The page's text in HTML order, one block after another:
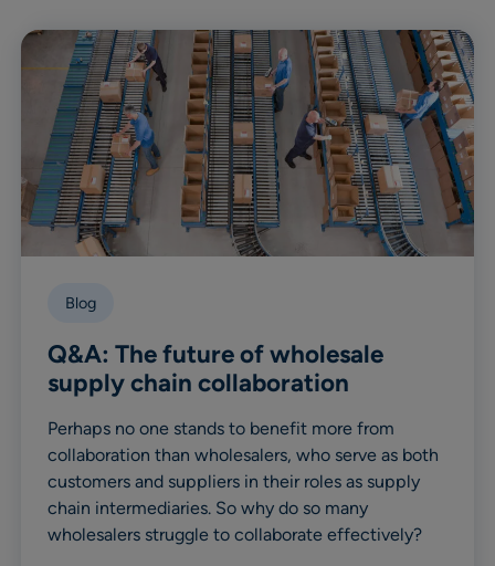
Blog
Q&A: The future of wholesale
supply chain collaboration
Perhaps no one stands to benefit more from
collaboration than wholesalers, who serve as both
customers and suppliers in their roles as supply
chain intermediaries. So why do so many
wholesalers struggle to collaborate effectively?